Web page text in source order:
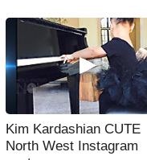
Kim Kardashian CUTE
North West Instagram